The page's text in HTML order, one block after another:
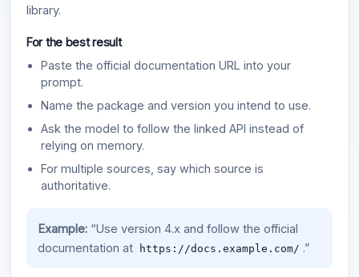
library.
For the best result
Paste the official documentation URL into your
prompt.
Name the package and version you intend to use.
Ask the model to follow the linked API instead of
relying on memory.
For multiple sources, say which source is
authoritative.
Example:“Use version 4.x and follow the official
documentation at
https://docs.example.com/ .”